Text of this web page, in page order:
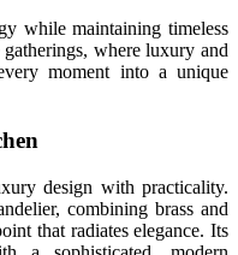
while maintaining timeless
where luxury and
moment into a unique
design with practicality.
combining brass and
that radiates elegance. Its